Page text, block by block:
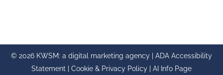
© 2026 KWSM: a digital marketing agency | ADA Accessibility
Statement
Cookie & Privacy Policy AI Info Page